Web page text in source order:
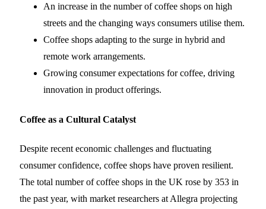
An increase in the number of coffee shops on high
streets and the changing ways consumers utilise them.
Coffee shops adapting to the surge in hybrid and
remote work arrangements.
Growing consumer expectations for coffee, driving
innovation in product offerings.
Coffee as a Cultural Catalyst
Despite recent economic challenges and fluctuating
consumer confidence, coffee shops have proven resilient.
The total number of coffee shops in the UK rose by 353 in
the past year, with market researchers at Allegra projecting